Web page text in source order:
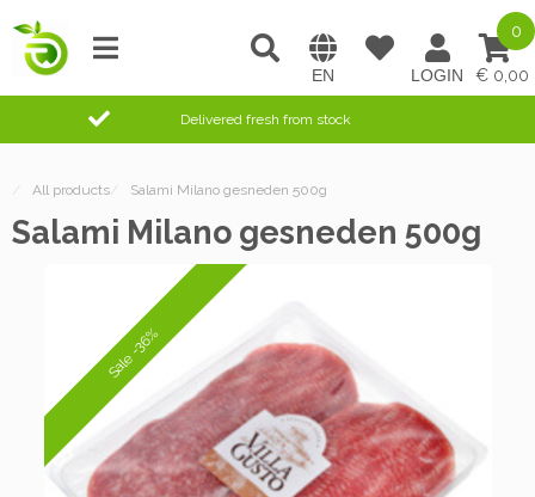
0,00
0
Delivered fresh from stock
/ All products/ Salami Milano gesneden 500g
Salami Milano gesneden 500g
Sale -36%